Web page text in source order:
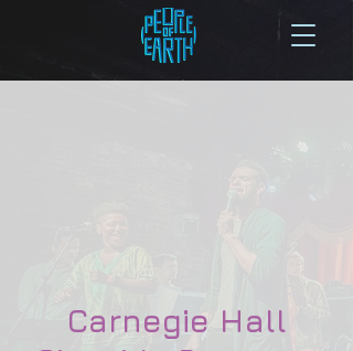
Carnegie Hall